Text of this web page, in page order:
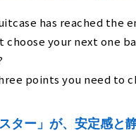
has reached the
choose your next one
points you need to
ター」が、安定感と